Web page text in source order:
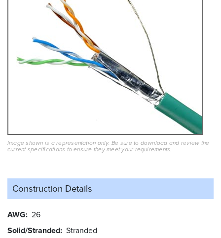
Image shown is a representation only. Be sure to download and review the
current specifications to ensure they meet your requirements.
Construction Details
AWG 26
Solid/Stranded Stranded